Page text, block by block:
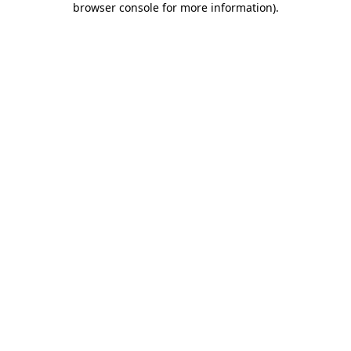
browser console for more information).